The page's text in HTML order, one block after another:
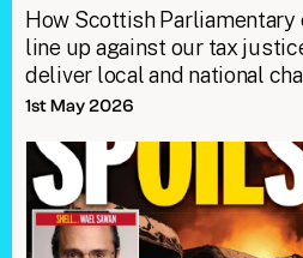
How Scottish
line up against our tax
deliver local and national
1st May 2026